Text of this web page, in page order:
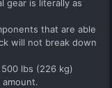
gear is literally as
that are able
will not break down
lbs (226 kg)